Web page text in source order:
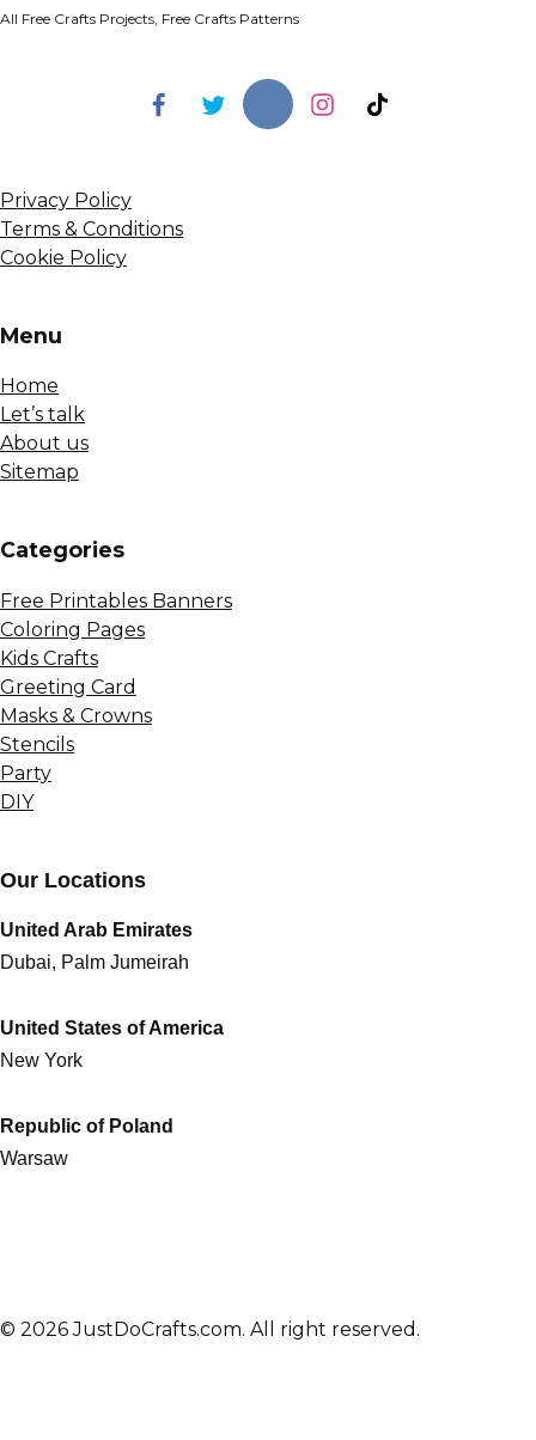
All Free Crafts Projects, Free Crafts Patterns
Privacy Policy
Terms & Conditions
Cookie Policy
Menu
Home
Let’s talk
About us
Sitemap
Сategories
Free Printables Banners
Coloring Pages
Kids Crafts
Greeting Card
Masks & Crowns
Stencils
Party
DIY
Our Locations
United Arab Emirates
Dubai, Palm Jumeirah
United States of America
New York
Republic of Poland
Warsaw
© 2026 JustDoCrafts.com. All right reserved.